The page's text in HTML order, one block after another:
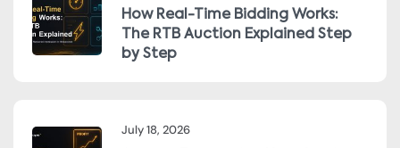
How Real-Time Bidding Works:
The RTB Auction Explained Step
by Step
July 18, 2026